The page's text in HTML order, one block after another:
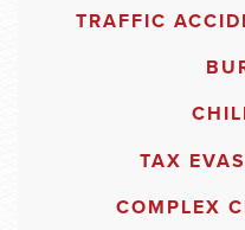
TRAFFIC
TAX
COMPLEX